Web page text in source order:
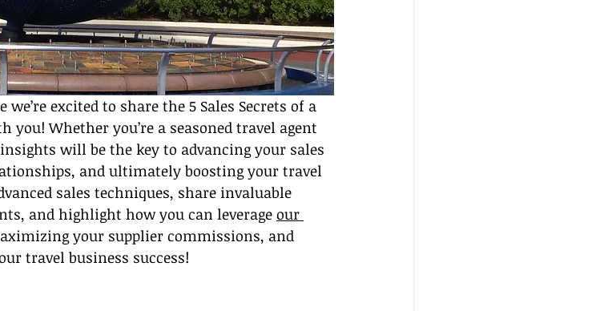
excited to share the 5 Sales Secrets of a
you! Whether you’re a seasoned travel agent
will be the key to advancing your sales
and ultimately boosting your travel
sales techniques, share invaluable
and highlight how you can leverage our
your supplier commissions, and
travel business success!